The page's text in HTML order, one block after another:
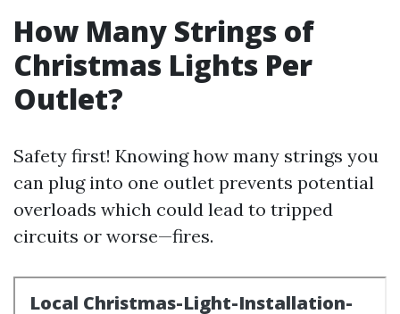
How Many Strings of
Christmas Lights Per
Outlet?
Safety first! Knowing how many strings you
can plug into one outlet prevents potential
overloads which could lead to tripped
circuits or worse—fires.